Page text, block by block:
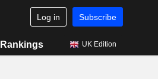
Log in Subscribe
Rankings UK Edition